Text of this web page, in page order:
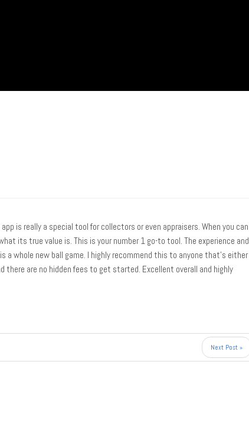
is really a special tool for collectors or even appraisers. When you can
its true value is. This is your number 1 go-to tool. The experience and
whole new ball game. I highly recommend this to anyone that’s either
are no hidden fees to get started. Excellent overall and highly
Next Post »